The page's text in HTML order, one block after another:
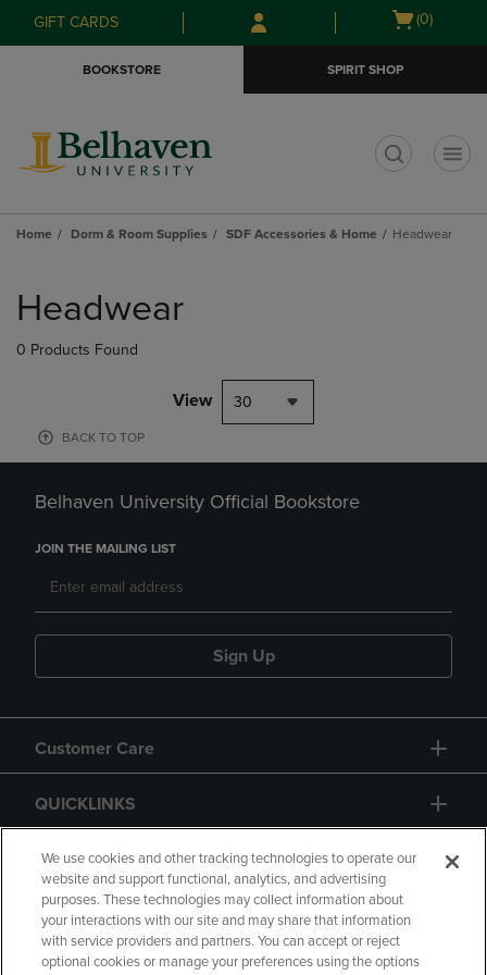
Skip
to
Skip
to
menu
GIFT CARDS
Open
(0)
BOOKSTORE SPIRIT SHOP
Home Dorm & Room Supplies SDF Accessories & Home Headwear
products
Headwear
0 Products Found
View 30
BACK TO TOP
Belhaven University Official Bookstore
JOIN THE MAILING LIST
Sign Up
Customer Care
QUICKLINKS
GIFT CARD
We use cookies and other tracking technologies to operate our
website and support functional, analytics, and advertising
purposes. These technologies may collect information about
your interactions with our site and may share that information
with service providers and partners. You can accept or reject
optional cookies or manage your preferences using the options